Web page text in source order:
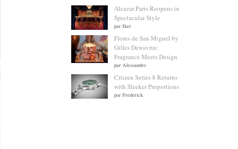
Alcazar Paris Reopens in
Spectacular Style
par Iker
Flores de San Miguel by
Gilles Dewavrin:
Fragrance Meets Design
par Alessandro
Citizen Series 8 Returns
with Sleeker Proportions
par Frederick